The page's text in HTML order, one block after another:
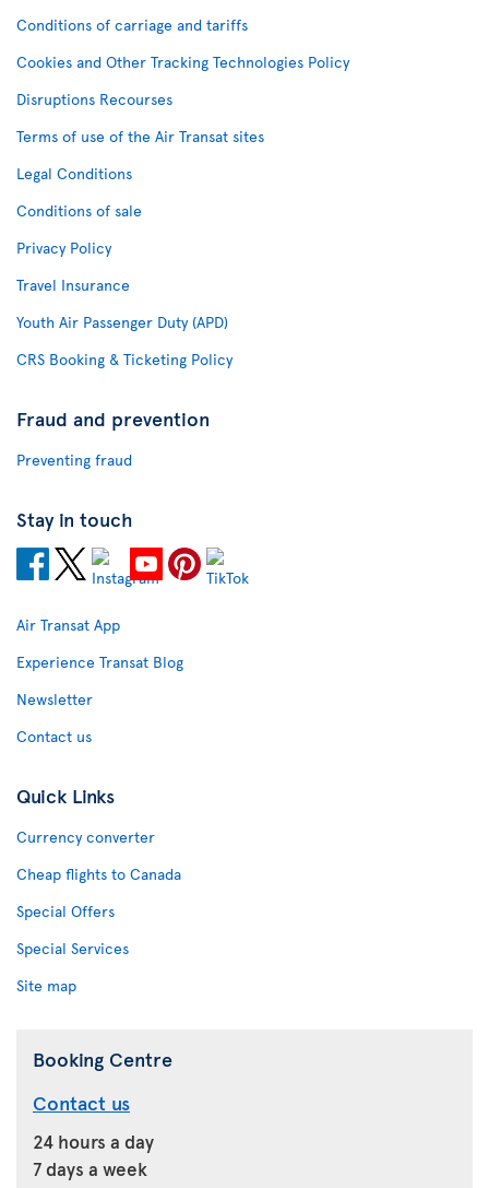
Conditions of carriage and tariffs
Cookies and Other Tracking Technologies Policy
Disruptions Recourses
Terms of use of the Air Transat sites
Legal Conditions
Conditions of sale
Privacy Policy
Travel Insurance
Youth Air Passenger Duty (APD)
CRS Booking & Ticketing Policy
Fraud and prevention
Preventing fraud
Stay in touch
Air Transat App
Experience Transat Blog
Newsletter
Contact us
Quick Links
Currency converter
Cheap flights to Canada
Special Offers
Special Services
Site map
Booking Centre
Contact us
24 hours a day
7 days a week